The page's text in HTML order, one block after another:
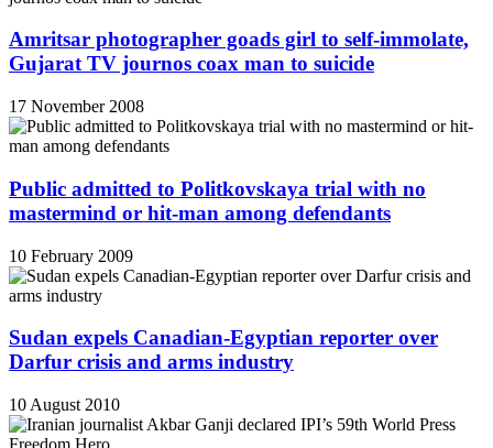
Amritsar photographer goads girl to self-immolate,
Gujarat TV journos coax man to suicide
17 November 2008
Public admitted to Politkovskaya trial with no
mastermind or hit-man among defendants
10 February 2009
Sudan expels Canadian-Egyptian reporter over
Darfur crisis and arms industry
10 August 2010